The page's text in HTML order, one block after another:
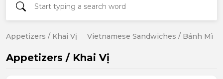
Appetizers / Khai Vị Vietnamese Sandwiches / Bánh Mì
Appetizers / Khai Vị